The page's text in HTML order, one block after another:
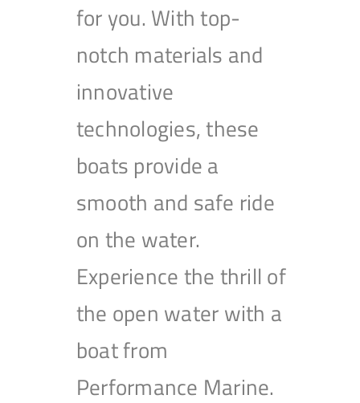
for you. With top-
notch materials and
innovative
technologies, these
boats provide a
smooth and safe ride
on the water.
Experience the thrill of
the open water with a
boat from
Performance Marine.